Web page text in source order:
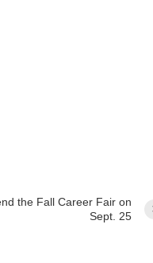
the Fall Career Fair on
Sept. 25